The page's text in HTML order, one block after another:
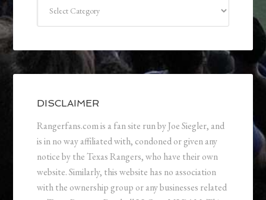
DISCLAIMER
Rangerfans.com is a fan site run by Joe Siegler, and
is in no way affiliated with, condoned or given any
notice by the Texas Rangers, who have their own
website. Similarly, this website has no association
with the ownership group or any businesses related